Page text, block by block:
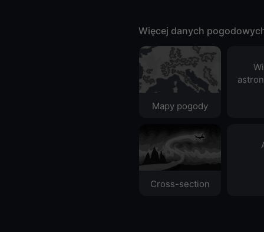
Więcej danych
Mapy pogody
Cross-section